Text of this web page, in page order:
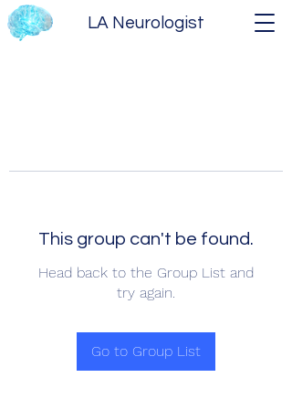
LA Neurologist
This group can't be found.
Head back to the Group List and
try again.
Go to Group List